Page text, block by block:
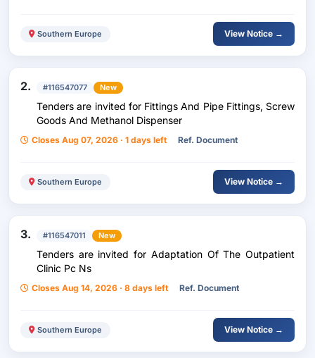
Southern Europe View Notice →
2. #116547077 New
Tenders are invited for Fittings And Pipe Fittings, Screw
Goods And Methanol Dispenser
Closes Aug 07, 2026 · 1 days left Ref. Document
Southern Europe View Notice →
3. #116547011 New
Tenders are invited for Adaptation Of The Outpatient
Clinic Pc Ns
Closes Aug 14, 2026 · 8 days left Ref. Document
Southern Europe View Notice →